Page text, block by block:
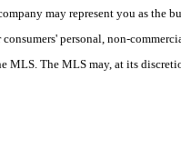
may represent you as the
personal, non-
MLS. The MLS may, at its